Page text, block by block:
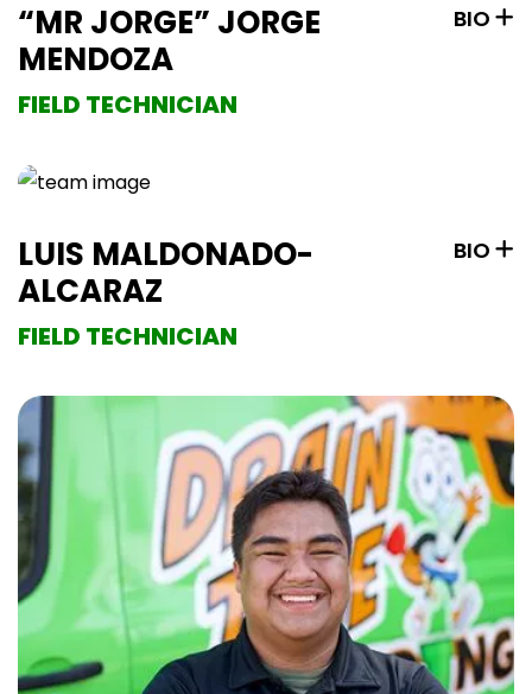
“MR JORGE” JORGE
MENDOZA
FIELD TECHNICIAN
BIO
LUIS MALDONADO-
ALCARAZ
FIELD TECHNICIAN
BIO
Luis has been in the plumbing industry since 16,
following in his family’s footsteps. He is passionate
about ensuring clean water and comfortable homes
for clients. At Drain time Plumbing, Luis values the
company’s commitment to prioritizing customer
needs. In his free time, he enjoys working on dirt bikes
and relaxing at home.